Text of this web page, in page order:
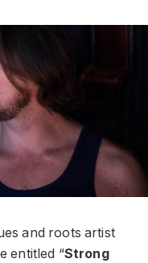
and roots artist
entitled “Strong